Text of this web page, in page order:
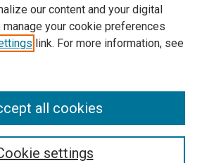
orRSS
our content and your digital
manage your cookie preferences
link. For more information, see
settings
all cookies